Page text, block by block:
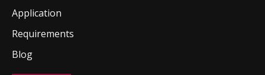
Application
Requirements
Blog